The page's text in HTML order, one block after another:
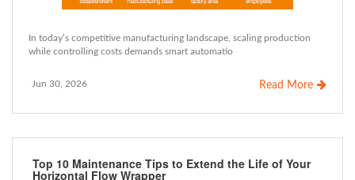
In today’s competitive manufacturing landscape, scaling production
while controlling costs demands smart automatio
Jun 30, 2026 Read More
Top 10 Maintenance Tips to Extend the Life of Your
Horizontal Flow Wrapper